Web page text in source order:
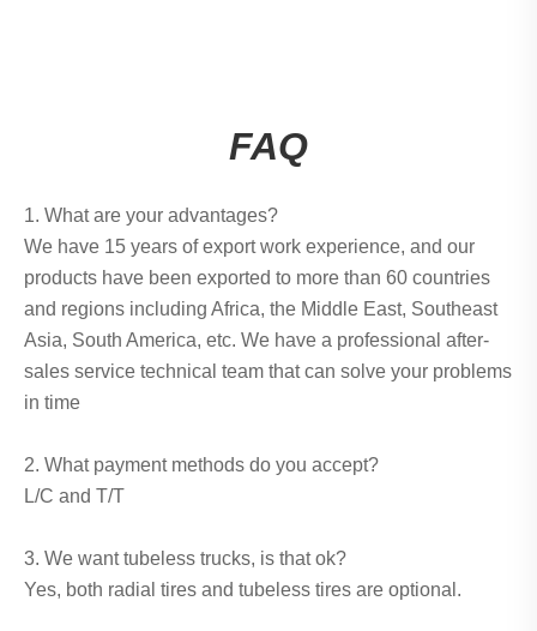
FAQ
1. What are your advantages?
We have 15 years of export work experience, and our
products have been exported to more than 60 countries
and regions including Africa, the Middle East, Southeast
Asia, South America, etc. We have a professional after-
sales service technical team that can solve your problems
in time
2. What payment methods do you accept?
L/C and T/T
3. We want tubeless trucks, is that ok?
Yes, both radial tires and tubeless tires are optional.